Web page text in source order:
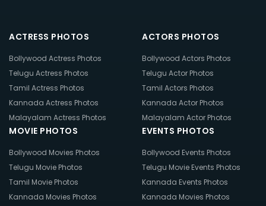
ACTRESS PHOTOS
Bollywood Actress Photos
Telugu Actress Photos
Tamil Actress Photos
Kannada Actress Photos
Malayalam Actress Photos
ACTORS PHOTOS
Bollywood Actors Photos
Telugu Actor Photos
Tamil Actors Photos
Kannada Actor Photos
Malayalam Actor Photos
MOVIE PHOTOS
Bollywood Movies Photos
Telugu Movie Photos
Tamil Movie Photos
Kannada Movies Photos
EVENTS PHOTOS
Bollywood Events Photos
Telugu Movie Events Photos
Kannada Events Photos
Kannada Movies Photos